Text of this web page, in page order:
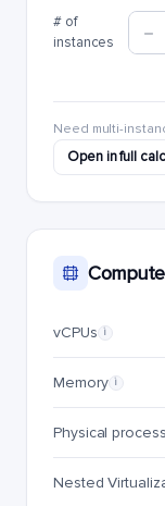
# of
instances
Need multi-
Open in full
Compute
vCPUs i
Memory i
Physical
Nested